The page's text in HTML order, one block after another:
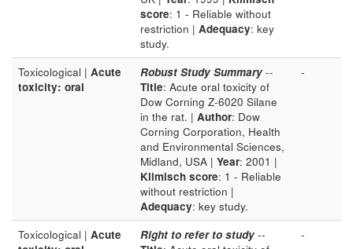
score: 1 - Reliable without
restriction | Adequacy: key
study.
Toxicological | Acute
toxicity: oral
Robust Study Summary --
Title: Acute oral toxicity of
Dow Corning Z-6020 Silane
in the rat. | Author: Dow
Corning Corporation, Health
and Environmental Sciences,
Midland, USA | Year: 2001 |
Klimisch score: 1 - Reliable
without restriction |
Adequacy: key study.
-
Toxicological | Acute
Right to refer to study --
-